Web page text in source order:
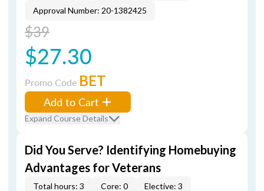
Approval Number: 20-1382425
$39
$27.30
Promo Code BET
Add to Cart
Expand Course Details
Did You Serve? Identifying Homebuying
Advantages for Veterans
Total hours: 3 Core: 0 Elective: 3